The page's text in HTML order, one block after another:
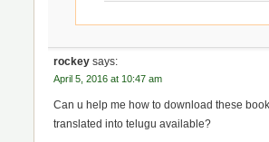
rockey says:
April 5, 2016 at 10:47 am
Can u help me how to download these
translated into telugu available?